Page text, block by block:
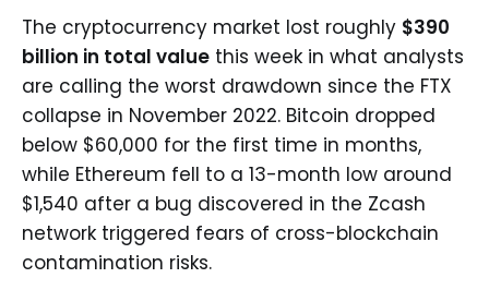
The cryptocurrency market lost roughly $390
billion in total value this week in what analysts
are calling the worst drawdown since the FTX
collapse in November 2022. Bitcoin dropped
below $60,000 for the first time in months,
while Ethereum fell to a 13-month low around
$1,540 after a bug discovered in the Zcash
network triggered fears of cross-blockchain
contamination risks.